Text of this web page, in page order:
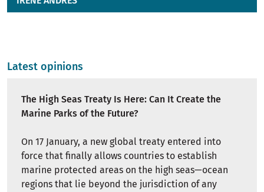
Latest opinions
The High Seas Treaty Is Here: Can It Create the
Marine Parks of the Future?
On 17 January, a new global treaty entered into
force that finally allows countries to establish
marine protected areas on the high seas—ocean
regions that lie beyond the jurisdiction of any